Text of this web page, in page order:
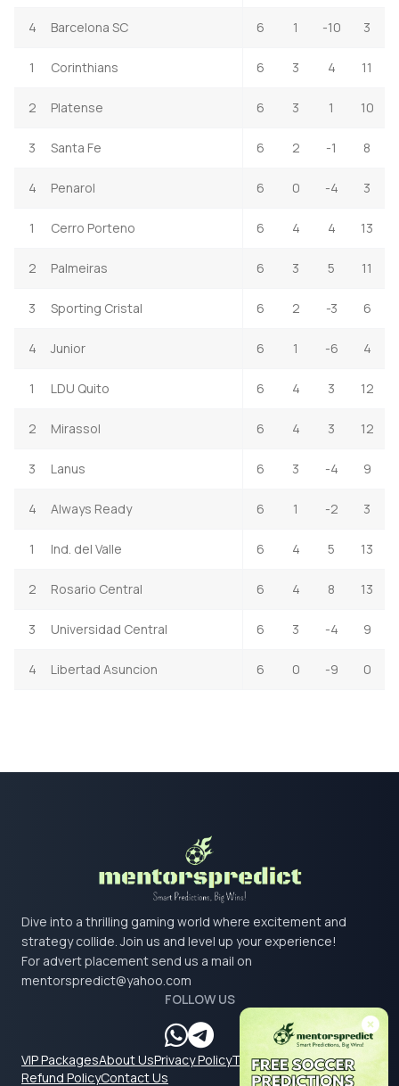
4 Barcelona SC 6 1 -10 3
1 Corinthians 6 3 4 11
2 Platense 6 3 1 10
3 Santa Fe 6 2 -1 8
4 Penarol 6 0 -4 3
1 Cerro Porteno 6 4 4 13
2 Palmeiras 6 3 5 11
3 Sporting Cristal 6 2 -3 6
4 Junior 6 1 -6 4
1 LDU Quito 6 4 3 12
2 Mirassol 6 4 3 12
3 Lanus 6 3 -4 9
4 Always Ready 6 1 -2 3
1 Ind. del Valle 6 4 5 13
2 Rosario Central 6 4 8 13
3 Universidad Central 6 3 -4 9
4 Libertad Asuncion 6 0 -9 0
Dive into a thrilling gaming world where excitement and
strategy collide. Join us and level up your experience!
For advert placement send us a mail on
mentorspredict@yahoo.com
FOLLOW US
VIP PackagesAbout UsPrivacy PolicyTerms & Conditions
Refund PolicyContact Us